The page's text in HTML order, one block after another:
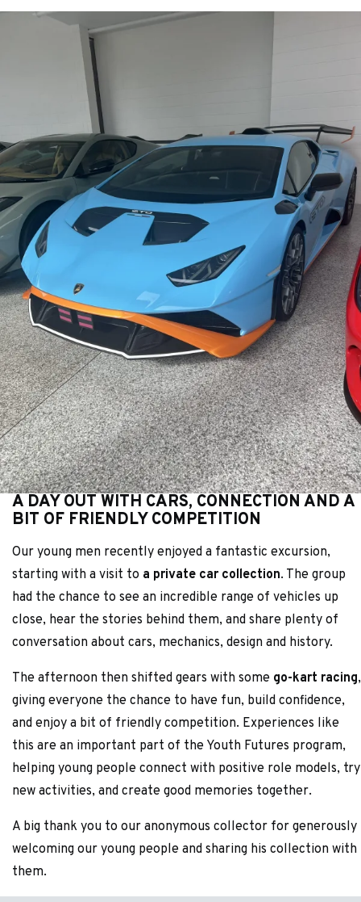
A DAY OUT WITH CARS, CONNECTION AND A
BIT OF FRIENDLY COMPETITION
Our young men recently enjoyed a fantastic excursion,
starting with a visit to a private car collection. The group
had the chance to see an incredible range of vehicles up
close, hear the stories behind them, and share plenty of
conversation about cars, mechanics, design and history.
The afternoon then shifted gears with some go-kart racing,
giving everyone the chance to have fun, build confidence,
and enjoy a bit of friendly competition. Experiences like
this are an important part of the Youth Futures program,
helping young people connect with positive role models, try
new activities, and create good memories together.
A big thank you to our anonymous collector for generously
welcoming our young people and sharing his collection with
them.